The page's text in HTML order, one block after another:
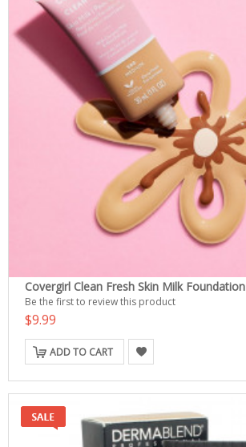
Covergirl Clean Fresh Skin Milk Foundation
Be the first to review this product
$9.99
ADD TO CART